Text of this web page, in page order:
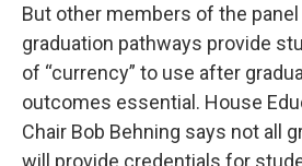
But other members of the
graduation pathways provide
of “currency” to use after
outcomes essential. House
Chair Bob Behning says not all
will provide credentials for